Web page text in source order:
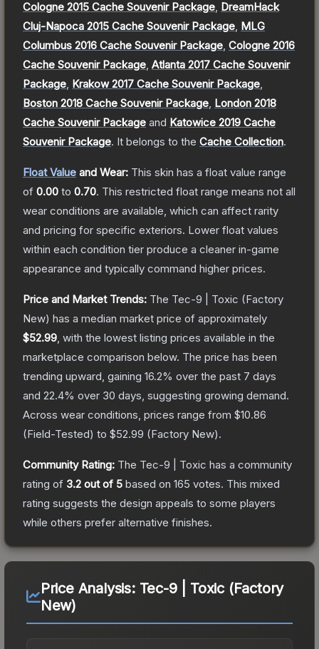
Cologne 2015 Cache Souvenir Package DreamHack
Cluj-Napoca 2015 Cache Souvenir Package MLG
Columbus 2016 Cache Souvenir Package Cologne 2016
Cache Souvenir Package Atlanta 2017 Cache Souvenir
Package Krakow 2017 Cache Souvenir Package
Boston 2018 Cache Souvenir Package London 2018
Cache Souvenir Package and Katowice 2019 Cache
Souvenir Package. It belongs to the Cache Collection.
Float Value and Wear: This skin has a float value range
of 0.00 to 0.70. This restricted float range means not all
wear conditions are available, which can affect rarity
and pricing for specific exteriors. Lower float values
within each condition tier produce a cleaner in-game
appearance and typically command higher prices.
Price and Market Trends: The Tec-9 | Toxic (Factory
New) has a median market price of approximately
$52.99 , with the lowest listing prices available in the
marketplace comparison below. The price has been
trending upward, gaining 16.2% over the past 7 days
and 22.4% over 30 days, suggesting growing demand.
Across wear conditions, prices range from $10.86
(Field-Tested) to $52.99 (Factory New).
Community Rating: The Tec-9 | Toxic has a community
rating of 3.2 out of 5 based on 165 votes. This mixed
rating suggests the design appeals to some players
while others prefer alternative finishes.
Price Analysis: Tec-9 | Toxic (Factory
New)